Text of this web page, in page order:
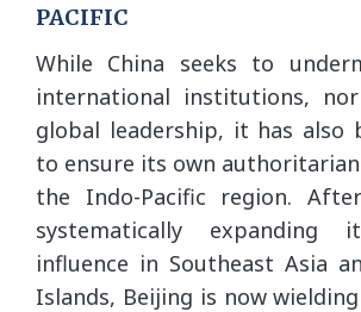
PACIFIC
While China seeks to
international institutions,
global leadership, it has also
to ensure its own
the Indo-Pacific region.
systematically expanding
influence in Southeast Asia
Islands, Beijing is now